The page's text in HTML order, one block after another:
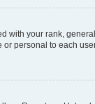
your rank,
personal to each